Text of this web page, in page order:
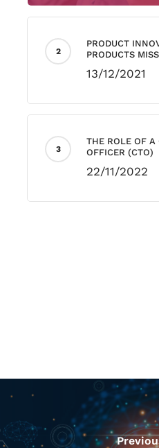
PRODUCT
PRODUCTS
13/12/2021
THE ROLE OF A
OFFICER (CTO)
22/11/2022